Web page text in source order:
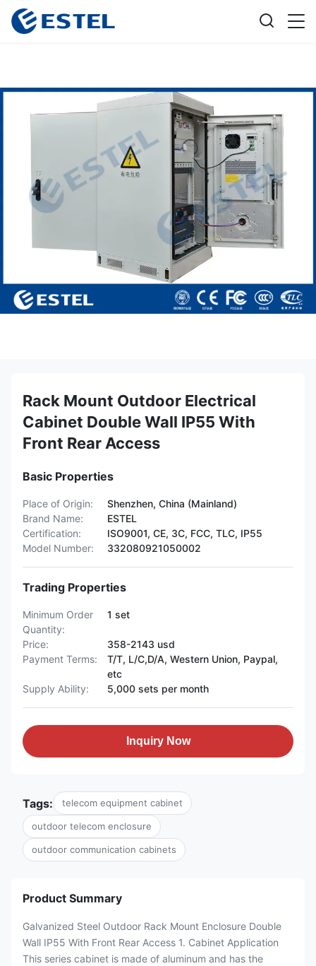
Rack Mount Outdoor Electrical
Cabinet Double Wall IP55 With
Front Rear Access
Basic Properties
Place of Origin:
Shenzhen, China (Mainland)
Brand Name:
ESTEL
Certification:
ISO9001, CE, 3C, FCC, TLC, IP55
Model Number:
332080921050002
Trading Properties
Minimum Order
Quantity:
1 set
Price:
358-2143 usd
Payment Terms:
T/T, L/C,D/A, Western Union, Paypal,
etc
Supply Ability:
5,000 sets per month
Inquiry Now
Tags: telecom equipment cabinet
outdoor telecom enclosure
outdoor communication cabinets
Product Summary
Galvanized Steel Outdoor Rack Mount Enclosure Double
Wall IP55 With Front Rear Access 1. Cabinet Application
This series cabinet is made of aluminum and has the